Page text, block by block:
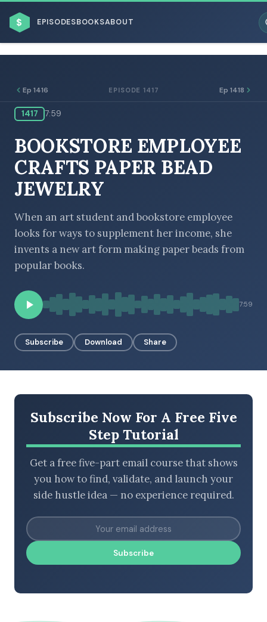
$ EPISODESBOOKSABOUT
BROWSE BY BUSINESS MODEL
BROWSE BY TOPIC
BROWSE BY EPISODE TYPE
Ep 1416 EPISODE 1417 Ep 1418
1417 7:59
BOOKSTORE EMPLOYEE
CRAFTS PAPER BEAD
JEWELRY
When an art student and bookstore employee
looks for ways to supplement her income, she
invents a new art form making paper beads from
popular books.
7:59
Subscribe Download Share
Subscribe Now For A Free Five
Step Tutorial
Get a free five-part email course that shows
you how to find, validate, and launch your
side hustle idea — no experience required.
Subscribe